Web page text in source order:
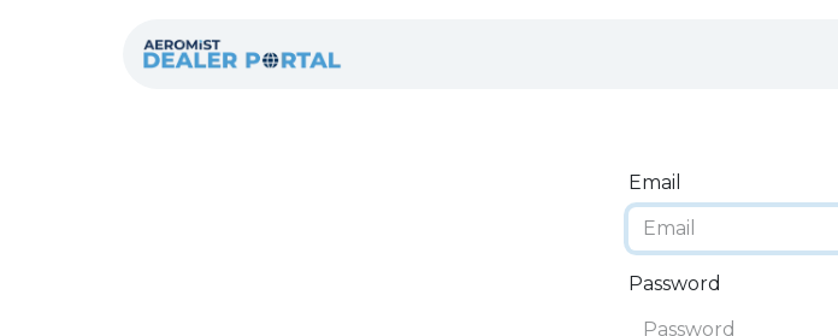
Email
Password